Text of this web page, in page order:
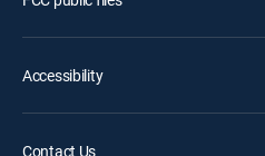
Accessibility
Contact Us